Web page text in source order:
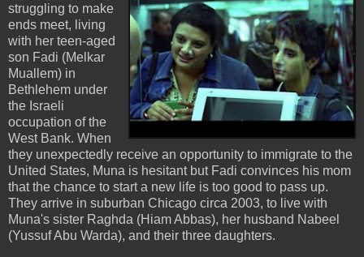
struggling to make
ends meet, living
with her teen-aged
son Fadi (Melkar
Muallem) in
Bethlehem under
the Israeli
occupation of the
West Bank. When
they unexpectedly receive an opportunity to immigrate to the
United States, Muna is hesitant but Fadi convinces his mom
that the chance to start a new life is too good to pass up.
They arrive in suburban Chicago circa 2003, to live with
Muna's sister Raghda (Hiam Abbas), her husband Nabeel
(Yussuf Abu Warda), and their three daughters.